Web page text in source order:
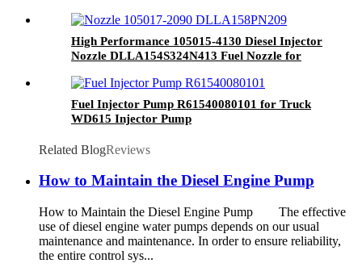
High Performance 105015-4130 Diesel Injector
Nozzle DLLA154S324N413 Fuel Nozzle for
Fuel Injector Pump R61540080101 for Truck
WD615 Injector Pump
Related BlogReviews
How to Maintain the Diesel Engine Pump
How to Maintain the Diesel Engine Pump The effective
use of diesel engine water pumps depends on our usual
maintenance and maintenance. In order to ensure reliability,
the entire control sys...